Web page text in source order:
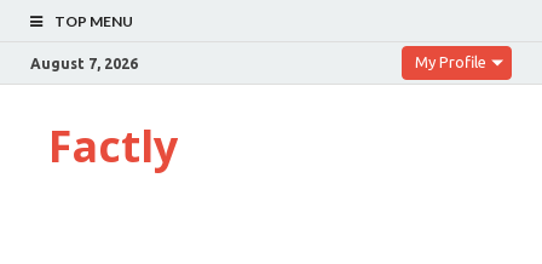
TOP MENU
August 7, 2026 My Profile
Factly